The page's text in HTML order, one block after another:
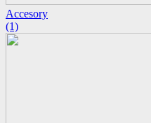
Accesory
(1)